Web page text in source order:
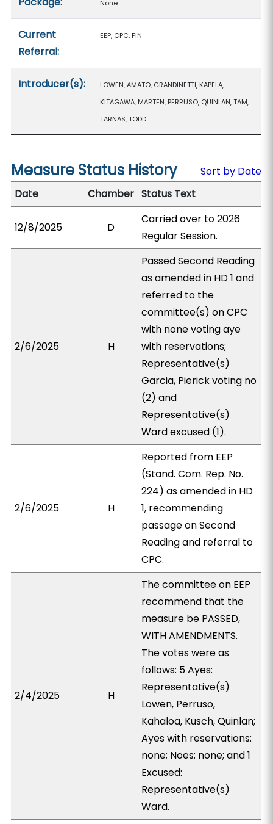
None
Current
Referral:
EEP, CPC, FIN
Introducer(s):
LOWEN, AMATO, GRANDINETTI, KAPELA,
KITAGAWA, MARTEN, PERRUSO, QUINLAN, TAM,
TARNAS, TODD
Measure Status History
Sort by Date
Date
Chamber Status Text
12/8/2025 D
Carried over to 2026
Regular Session.
2/6/2025 H
Passed Second Reading
as amended in HD 1 and
referred to the
committee(s) on CPC
with none voting aye
with reservations;
Representative(s)
Garcia, Pierick voting no
(2) and
Representative(s)
Ward excused (1).
2/6/2025 H
Reported from EEP
(Stand. Com. Rep. No.
224) as amended in HD
1, recommending
passage on Second
Reading and referral to
CPC.
2/4/2025 H
The committee on EEP
recommend that the
measure be PASSED,
WITH AMENDMENTS.
The votes were as
follows: 5 Ayes:
Representative(s)
Lowen, Perruso,
Kahaloa, Kusch, Quinlan;
Ayes with reservations:
none; Noes: none; and 1
Excused:
Representative(s)
Ward.